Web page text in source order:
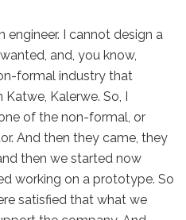
engineer. I cannot design a
and, you know,
formal industry that
Kalerwe. So, I
of the non-formal, or
And then they came, they
then we started now
working on a prototype. So
satisfied that what we